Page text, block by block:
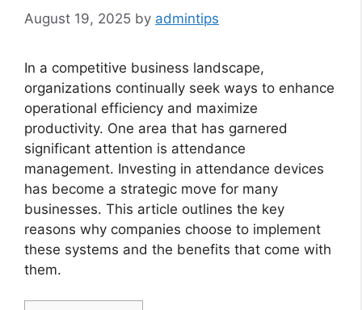
August 19, 2025 by admintips
In a competitive business landscape,
organizations continually seek ways to enhance
operational efficiency and maximize
productivity. One area that has garnered
significant attention is attendance
management. Investing in attendance devices
has become a strategic move for many
businesses. This article outlines the key
reasons why companies choose to implement
these systems and the benefits that come with
them.